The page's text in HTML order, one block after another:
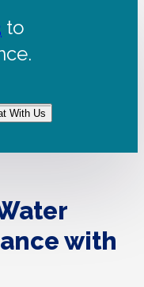
to
With Us
with